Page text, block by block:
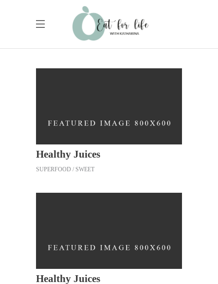
Healthy Juices
SUPERFOOD SWEET
Healthy Juices